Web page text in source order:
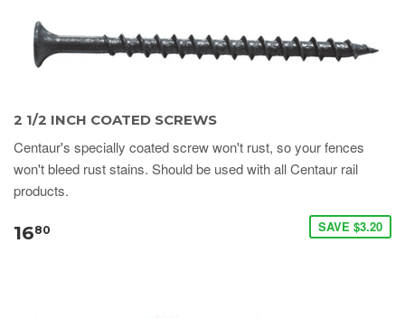
2 1/2 INCH COATED SCREWS
Centaur's specially coated screw won't rust, so your fences
won't bleed rust stains. Should be used with all Centaur rail
products.
1680 SAVE $3.20